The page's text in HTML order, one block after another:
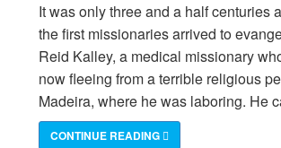
It was only three and a half centuries
the first missionaries arrived to
Reid Kalley, a medical missionary
now fleeing from a terrible religious
Madeira, where he was laboring. He
CONTINUE READING